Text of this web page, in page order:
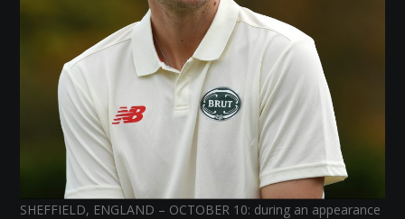
SHEFFIELD, ENGLAND – OCTOBER 10: during an appearance